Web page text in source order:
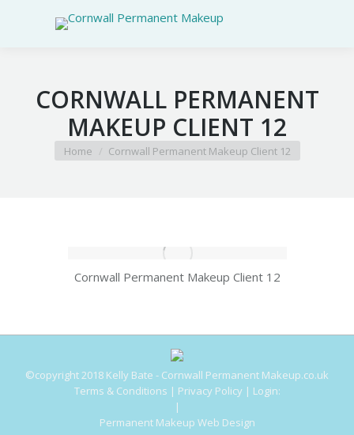
CORNWALL PERMANENT
MAKEUP CLIENT 12
You are here:
Home Cornwall Permanent Makeup Client 12
Cornwall Permanent Makeup Client 12
©copyright 2018 Kelly Bate - Cornwall Permanent Makeup.co.uk
Terms & Conditions | Privacy Policy| Login:
|
Permanent Makeup Web Design